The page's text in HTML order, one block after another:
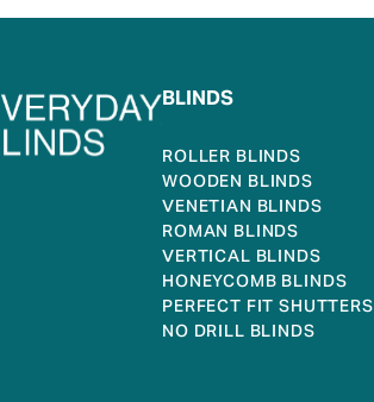
BLINDS
ROLLER BLINDS
WOODEN BLINDS
VENETIAN BLINDS
ROMAN BLINDS
VERTICAL BLINDS
HONEYCOMB BLINDS
PERFECT FIT SHUTTERS
NO DRILL BLINDS